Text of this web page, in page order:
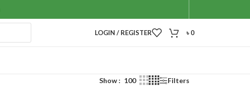
LOGIN / REGISTER ৳0
Show 100 Filters